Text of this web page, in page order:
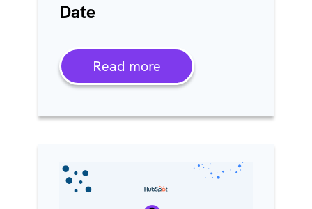
Date
Read more